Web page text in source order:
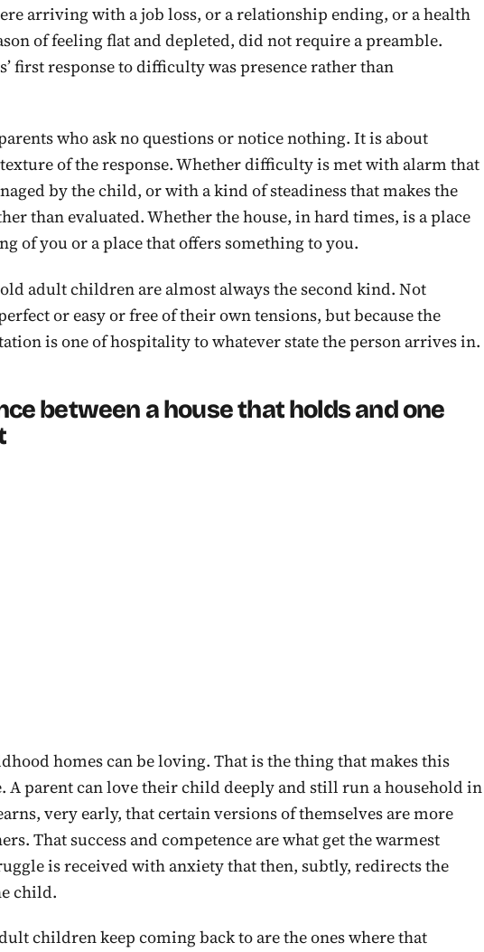
arriving with a job loss, or a relationship ending, or a health
of feeling flat and depleted, did not require a preamble.
first response to difficulty was presence rather than
who ask no questions or notice nothing. It is about
of the response. Whether difficulty is met with alarm that
by the child, or with a kind of steadiness that makes the
than evaluated. Whether the house, in hard times, is a place
of you or a place that offers something to you.
adult children are almost always the second kind. Not
or easy or free of their own tensions, but because the
is one of hospitality to whatever state the person arrives in.
between a house that holds and one
homes can be loving. That is the thing that makes this
A parent can love their child deeply and still run a household in
very early, that certain versions of themselves are more
That success and competence are what get the warmest
is received with anxiety that then, subtly, redirects the
child.
children keep coming back to are the ones where that